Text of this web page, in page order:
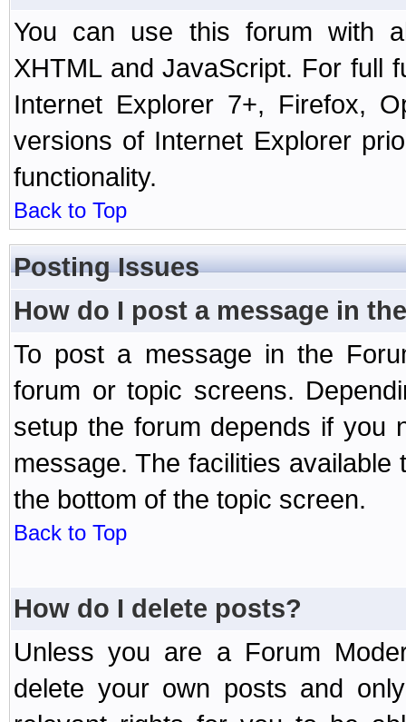
You can use this forum with
XHTML and JavaScript. For full
Internet Explorer 7+, Firefox,
versions of Internet Explorer
functionality.
Back to Top
Posting Issues
How do I post a message in
To post a message in the
forum or topic screens.
setup the forum depends if you
message. The facilities
the bottom of the topic screen.
Back to Top
How do I delete posts?
Unless you are a Forum
delete your own posts and